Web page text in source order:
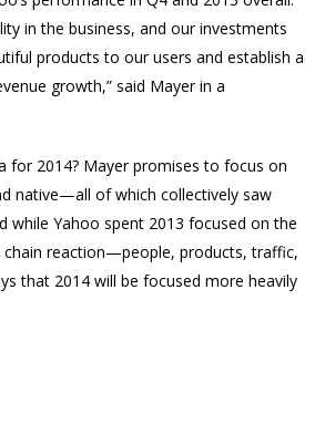
in the business, and our investments
products to our users and establish a
growth,” said Mayer in a
for 2014? Mayer promises to focus on
native—all of which collectively saw
while Yahoo spent 2013 focused on the
reaction—people, products, traffic,
that 2014 will be focused more heavily